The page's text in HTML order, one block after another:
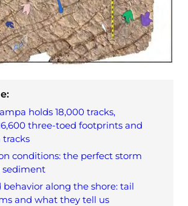
holds 18,000 tracks,
three-toed footprints and
tracks
conditions: the perfect storm
sediment
behavior along the shore: tail
and what they tell us